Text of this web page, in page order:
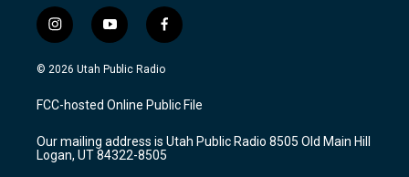
i
n
s
a
g
a
m
y
o
u
u
b
f
a
c
b
o
k
© 2026 Utah Public Radio
FCC-hosted Online Public File
Our mailing address is Utah Public Radio 8505 Old Main Hill
Logan, UT 84322-8505